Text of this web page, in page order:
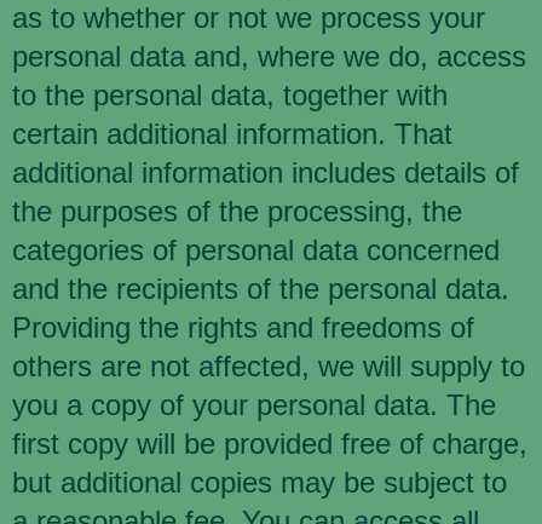
as to whether or not we process your
personal data and, where we do, access
to the personal data, together with
certain additional information. That
additional information includes details of
the purposes of the processing, the
categories of personal data concerned
and the recipients of the personal data.
Providing the rights and freedoms of
others are not affected, we will supply to
you a copy of your personal data. The
first copy will be provided free of charge,
but additional copies may be subject to